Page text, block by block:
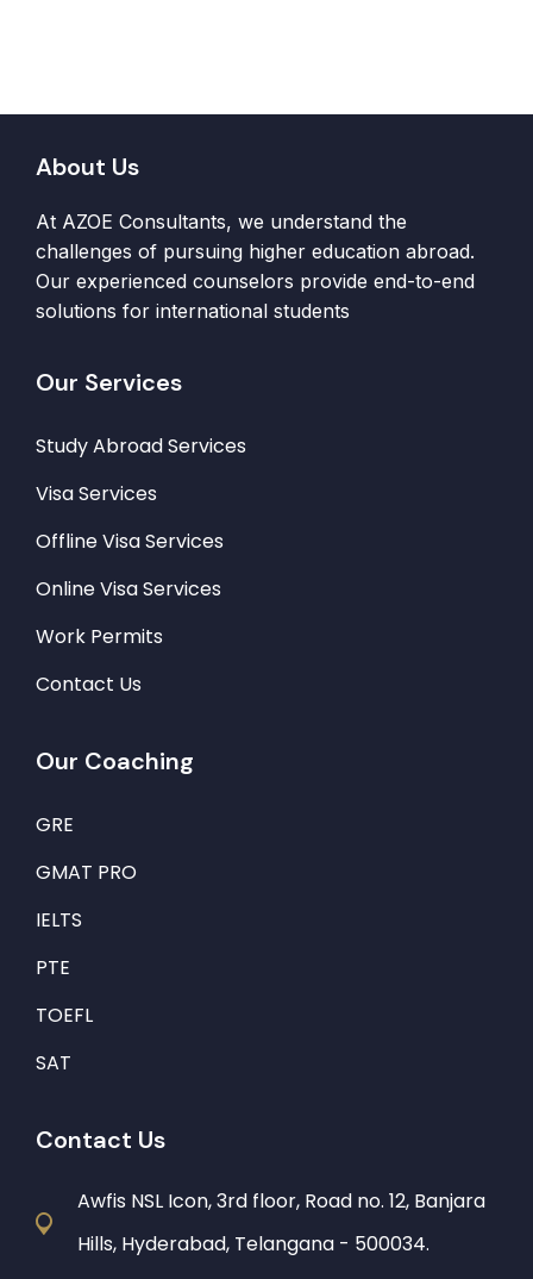
About Us
At AZOE Consultants, we understand the
challenges of pursuing higher education abroad.
Our experienced counselors provide end-to-end
solutions for international students
Our Services
Study Abroad Services
Visa Services
Offline Visa Services
Online Visa Services
Work Permits
Contact Us
Our Coaching
GRE
GMAT PRO
IELTS
PTE
TOEFL
SAT
Contact Us
Awfis NSL Icon, 3rd floor, Road no. 12, Banjara
Hills, Hyderabad, Telangana - 500034.